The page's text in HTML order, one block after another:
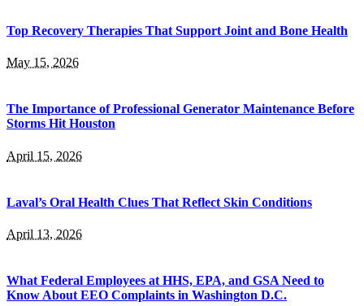
Top Recovery Therapies That Support Joint and Bone Health
May 15, 2026
The Importance of Professional Generator Maintenance Before
Storms Hit Houston
April 15, 2026
Laval’s Oral Health Clues That Reflect Skin Conditions
April 13, 2026
What Federal Employees at HHS, EPA, and GSA Need to
Know About EEO Complaints in Washington D.C.